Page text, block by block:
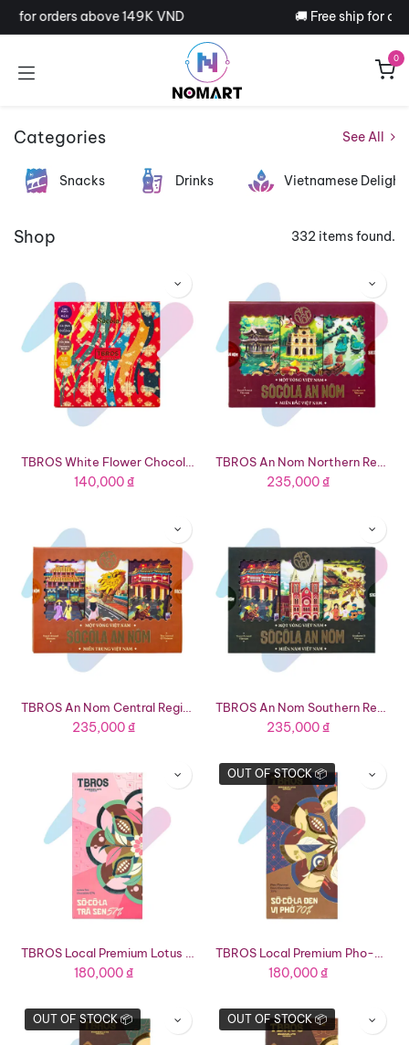
Skip to Content
for orders above 149K VND 🚚 Free ship for
0
Categories See All
Snacks Drinks Vietnamese
Shop 332 items found.
140,000₫ 235,000₫
235,000₫ 235,000₫
180,000₫
OUT OF STOCK 📦
180,000₫
OUT OF STOCK 📦 OUT OF STOCK 📦